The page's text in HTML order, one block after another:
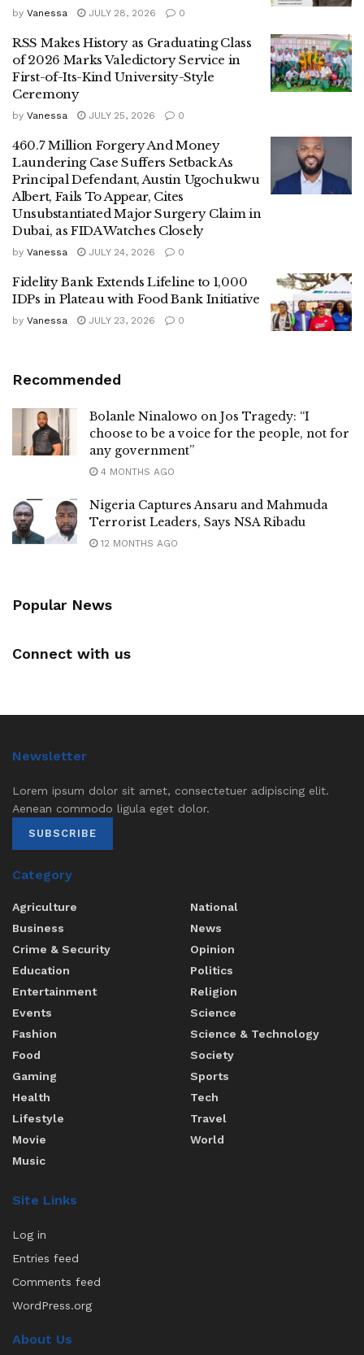
by Vanessa JULY 28, 2026 0
RSS Makes History as Graduating Class
of 2026 Marks Valedictory Service in
First-of-Its-Kind University-Style
Ceremony
by Vanessa JULY 25, 2026 0
460.7 Million Forgery And Money
Laundering Case Suffers Setback As
Principal Defendant, Austin Ugochukwu
Albert, Fails To Appear, Cites
Unsubstantiated Major Surgery Claim in
Dubai, as FIDA Watches Closely
by Vanessa JULY 24, 2026 0
Fidelity Bank Extends Lifeline to 1,000
IDPs in Plateau with Food Bank Initiative
by Vanessa JULY 23, 2026 0
Recommended
Bolanle Ninalowo on Jos Tragedy: “I
choose to be a voice for the people, not for
any government”
4 MONTHS AGO
Nigeria Captures Ansaru and Mahmuda
Terrorist Leaders, Says NSA Ribadu
12 MONTHS AGO
Popular News
Connect with us
Newsletter
Lorem ipsum dolor sit amet, consectetuer adipiscing elit.
Aenean commodo ligula eget dolor.
SUBSCRIBE
Category
Agriculture
Business
Crime & Security
Education
Entertainment
Events
Fashion
Food
Gaming
Health
Lifestyle
Movie
Music
National
News
Opinion
Politics
Religion
Science
Science & Technology
Society
Sports
Tech
Travel
World
Site Links
Log in
Entries feed
Comments feed
WordPress.org
About Us